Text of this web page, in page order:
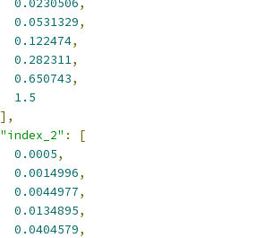
0.0230506,
0.0531329,
0.122474,
0.282311,
0.650743,
1.5
],
"index_2" :
[
0.0005,
0.0014996,
0.0044977,
0.0134895,
0.0404579,